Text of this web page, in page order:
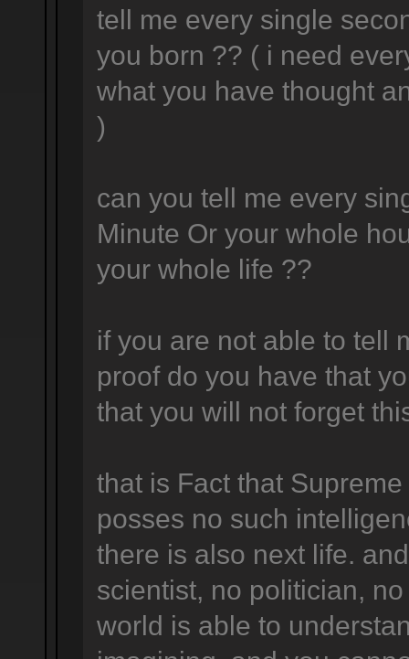
tell me every single
you born ?? ( i need
what you have thought
)
can you tell me every
Minute Or your whole
your whole life ??
if you are not able to tell
proof do you have that
that you will not forget
that is Fact that
posses no such
there is also next life.
scientist, no politician,
world is able to